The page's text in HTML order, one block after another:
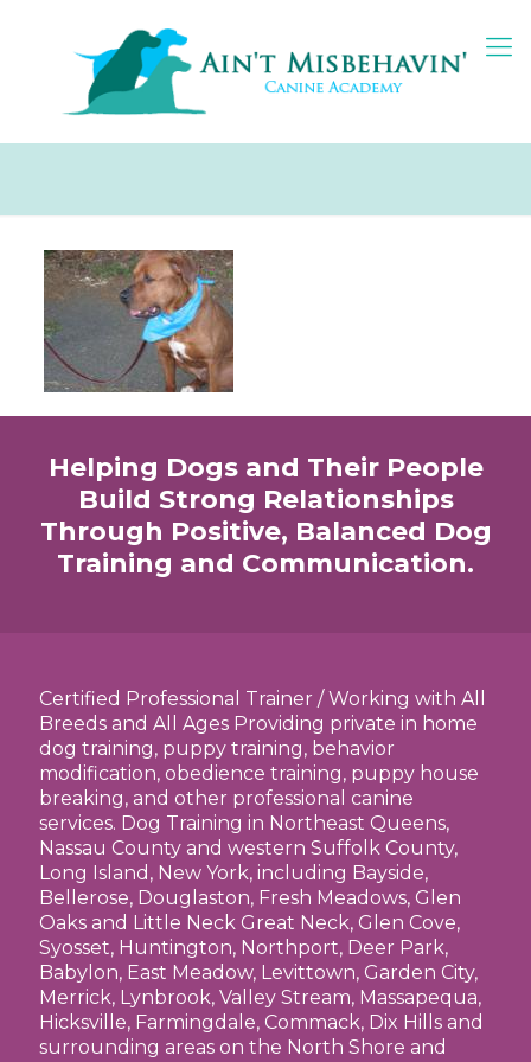
Helping Dogs and Their People
Build Strong Relationships
Through Positive, Balanced Dog
Training and Communication.
Certified Professional Trainer / Working with All
Breeds and All Ages Providing private in home
dog training, puppy training, behavior
modification, obedience training, puppy house
breaking, and other professional canine
services. Dog Training in Northeast Queens,
Nassau County and western Suffolk County,
Long Island, New York, including Bayside,
Bellerose, Douglaston, Fresh Meadows, Glen
Oaks and Little Neck Great Neck, Glen Cove,
Syosset, Huntington, Northport, Deer Park,
Babylon, East Meadow, Levittown, Garden City,
Merrick, Lynbrook, Valley Stream, Massapequa,
Hicksville, Farmingdale, Commack, Dix Hills and
surrounding areas on the North Shore and